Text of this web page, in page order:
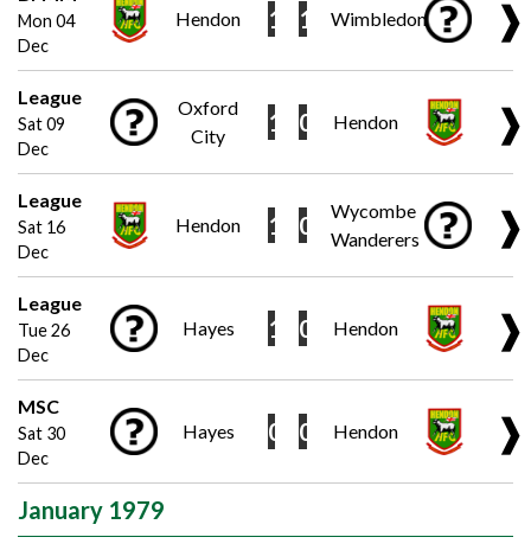
Mon 04
Dec
Hendon 1 1 Wimbledon ❱
League
Sat 09
Dec
Oxford
City
1 0 Hendon ❱
League
Sat 16
Dec
Hendon 1 0
Wycombe
Wanderers
❱
League
Tue 26
Dec
Hayes 1 0 Hendon ❱
MSC
Sat 30
Dec
Hayes 0 0 Hendon ❱
January 1979